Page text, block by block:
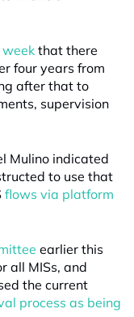
that there
four years from
after that to
supervision
Mulino indicated
to use that
flows via platform
earlier this
all MISs, and
the current
process as being